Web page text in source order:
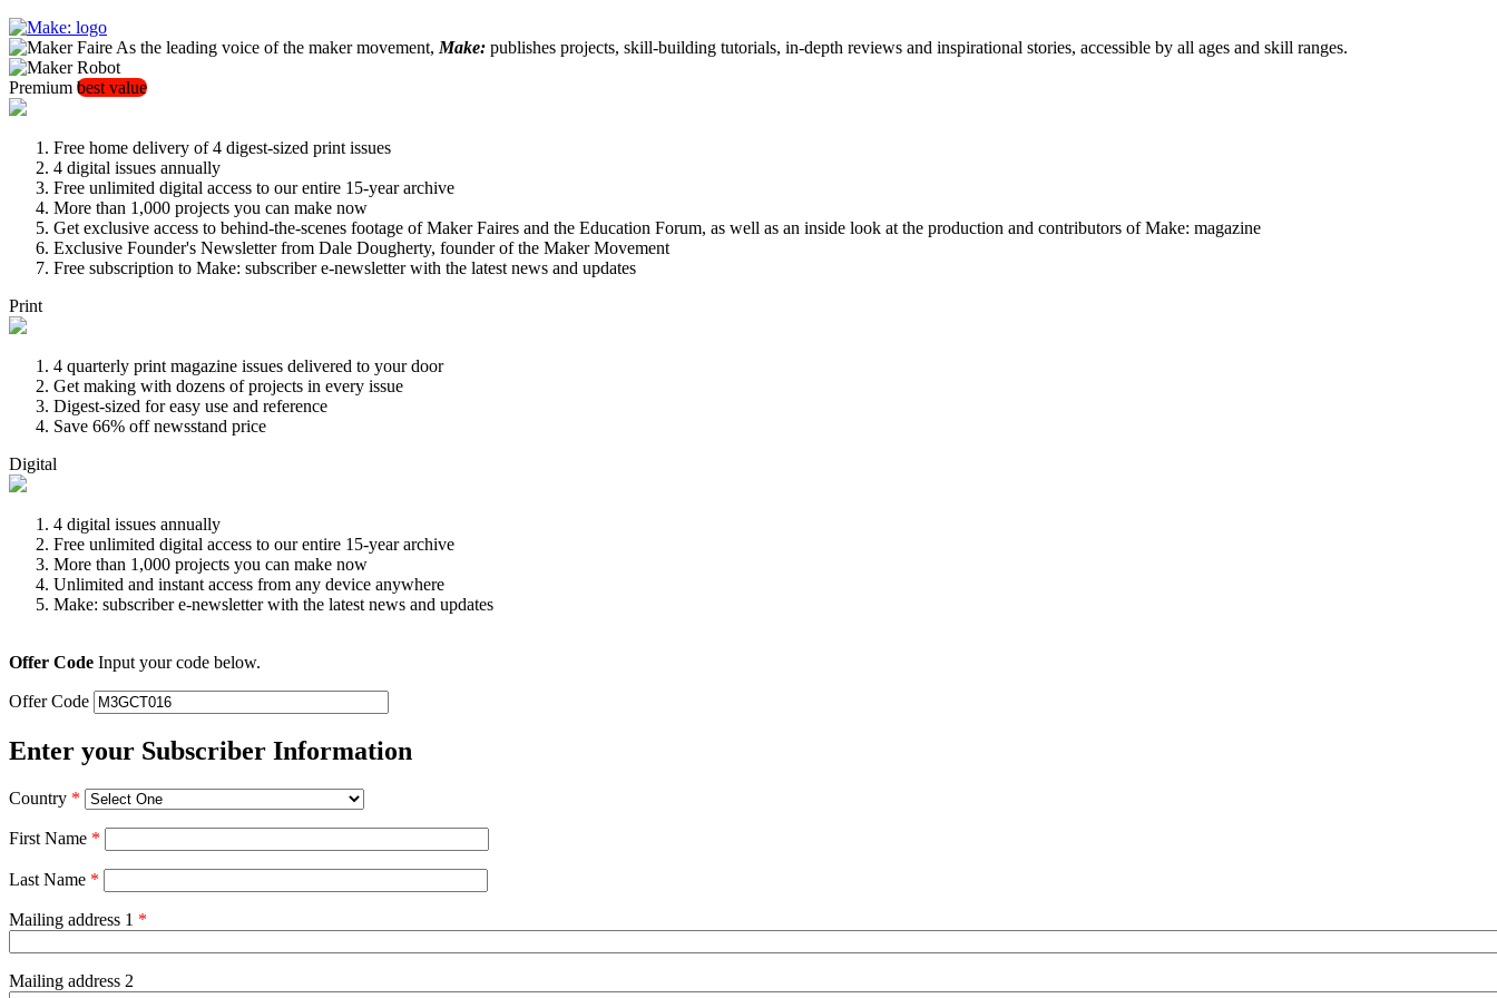
As the leading voice of the maker movement, Make: publishes projects, skill-building tutorials, in-depth reviews and inspirational stories, accessible by all ages and skill ranges.
Premium best value
Free home delivery of 4 digest-sized print issues
4 digital issues annually
Free unlimited digital access to our entire 15-year archive
More than 1,000 projects you can make now
Get exclusive access to behind-the-scenes footage of Maker Faires and the Education Forum, as well as an inside look at the production and contributors of Make: magazine
Exclusive Founder's Newsletter from Dale Dougherty, founder of the Maker Movement
Free subscription to Make: subscriber e-newsletter with the latest news and updates
Print
4 quarterly print magazine issues delivered to your door
Get making with dozens of projects in every issue
Digest-sized for easy use and reference
Save 66% off newsstand price
Digital
4 digital issues annually
Free unlimited digital access to our entire 15-year archive
More than 1,000 projects you can make now
Unlimited and instant access from any device anywhere
Make: subscriber e-newsletter with the latest news and updates
Offer Code Input your code below.
Offer Code
Enter your Subscriber Information
Country *
First Name *
Last Name *
Mailing address 1 *
Mailing address 2